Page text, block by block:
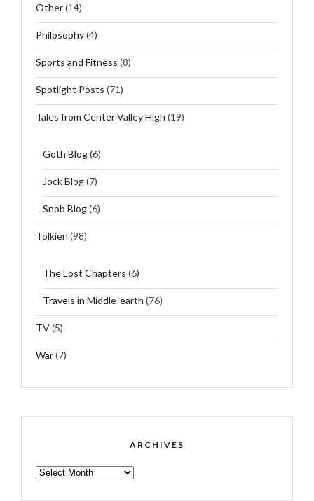
Other(14)
Philosophy(4)
Sports and Fitness (8)
Spotlight Posts (71)
Tales from Center Valley High (19)
Goth Blog(6)
Jock Blog(7)
Snob Blog(6)
Tolkien (98)
The Lost Chapters (6)
Travels in Middle-earth (76)
TV(5)
War(7)
ARCHIVES
ARCHIVES